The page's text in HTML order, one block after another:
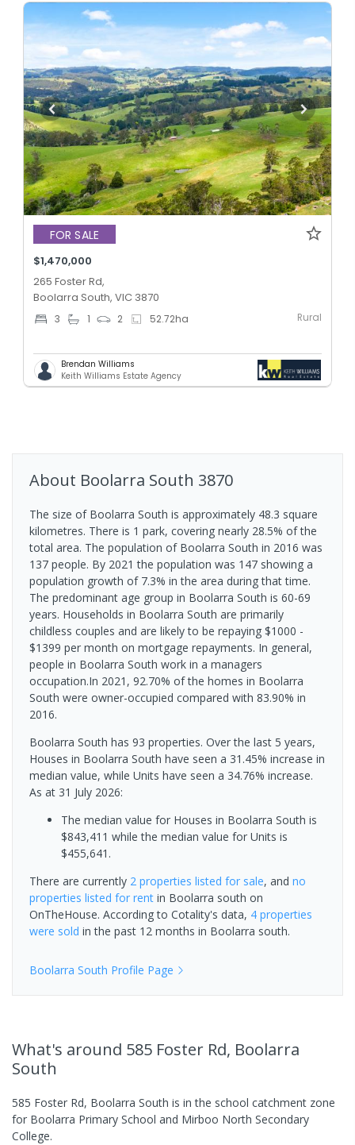
FOR SALE
$1,470,000
265 Foster Rd,
Boolarra South, VIC 3870
3 1 2 52.72ha Rural
Brendan Williams
Keith Williams Estate Agency
About Boolarra South 3870
The size of Boolarra South is approximately 48.3 square
kilometres. There is 1 park, covering nearly 28.5% of the
total area. The population of Boolarra South in 2016 was
137 people. By 2021 the population was 147 showing a
population growth of 7.3% in the area during that time.
The predominant age group in Boolarra South is 60-69
years. Households in Boolarra South are primarily
childless couples and are likely to be repaying $1000 -
$1399 per month on mortgage repayments. In general,
people in Boolarra South work in a managers
occupation.In 2021, 92.70% of the homes in Boolarra
South were owner-occupied compared with 83.90% in
2016.
Boolarra South has 93 properties. Over the last 5 years,
Houses in Boolarra South have seen a 31.45% increase in
median value, while Units have seen a 34.76% increase.
As at 31 July 2026:
The median value for Houses in Boolarra South is
$843,411 while the median value for Units is
$455,641.
There are currently 2 properties listed for sale, and no
properties listed for rent in Boolarra south on
OnTheHouse. According to Cotality's data, 4 properties
were sold in the past 12 months in Boolarra south.
Boolarra South Profile Page
What's around 585 Foster Rd, Boolarra
South
585 Foster Rd, Boolarra South is in the school catchment zone
for Boolarra Primary School and Mirboo North Secondary
College.